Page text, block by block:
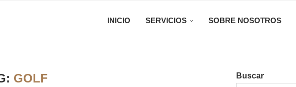
INICIO SERVICIOS SOBRE NOSOTROS
GOLF Buscar